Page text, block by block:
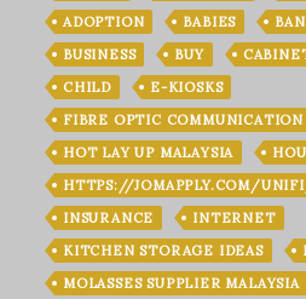
ADOPTION
BABIES
BUSINESS
BUY
CHILD
E-KIOSKS
FIBRE OPTIC COMMUNICATION
HOT LAY UP MALAYSIA
HTTPS://JOMAPPLY.COM/
INSURANCE
INTERNET
KITCHEN STORAGE IDEAS
MOLASSES SUPPLIER MALAYSIA